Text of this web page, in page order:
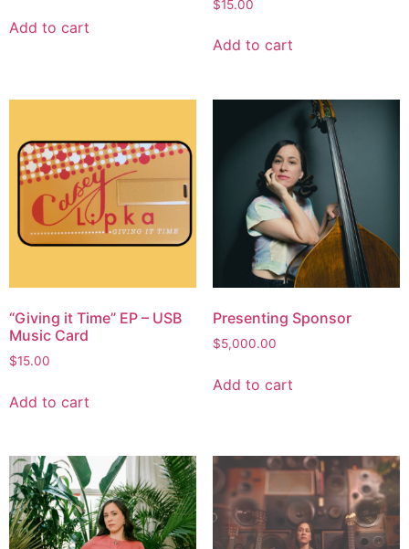
Add to cart
$15.00
Add to cart
“Giving it Time” EP – USB
Music Card
$15.00
Add to cart
Presenting Sponsor
$5,000.00
Add to cart